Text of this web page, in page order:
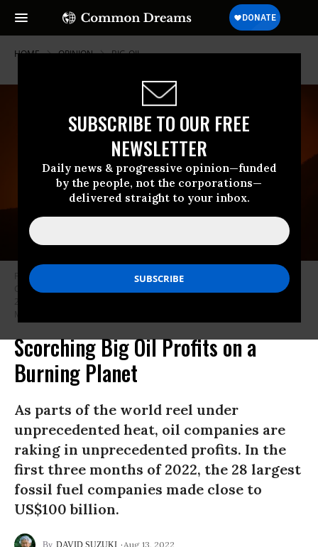
SUBSCRIBE TO OUR FREE
NEWSLETTER
Daily news & progressive opinion—funded
by the people, not the corporations—
delivered straight to your inbox.
HOME OPINION BIG-OIL
Flames grow near oil wells on the eastern flank of the 16,000-plus-acre
Guiberson fire, burning out of control for a second day on September 23,
2009 near Moorpark in Ventura County, California. (Photo: David
Scorching Big Oil Profits on a
Burning Planet
As parts of the world reel under
unprecedented heat, oil companies are
raking in unprecedented profits. In the
first three months of 2022, the 28 largest
fossil fuel companies made close to
US$100 billion.
DAVID SUZUKI
Aug 13, 2022